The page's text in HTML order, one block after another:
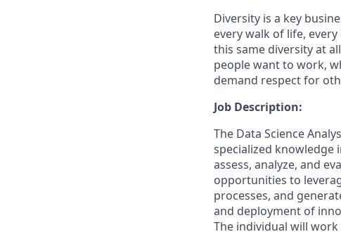
Diversity is a key
every walk of life,
this same diversity at
people want to work,
demand respect for
Job Description:
The Data Science
specialized knowledge
assess, analyze, and
opportunities to
processes, and
and deployment of
The individual will